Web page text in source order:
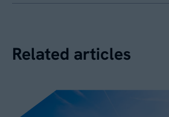
Related articles